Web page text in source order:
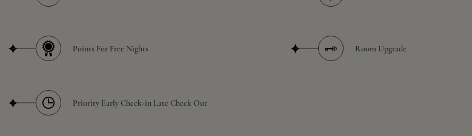
Points For Free Nights
Priority Early Check-in Late Check Out
Room Upgrade